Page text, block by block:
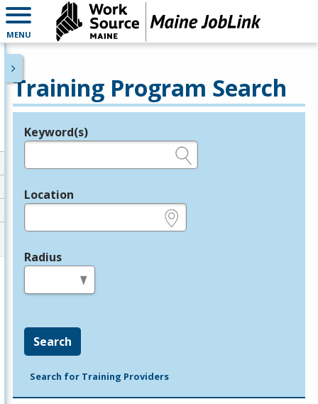
MENU
Training Program Search
Legend
Keyword(s)
Location
Radius
Search
Search for Training Providers